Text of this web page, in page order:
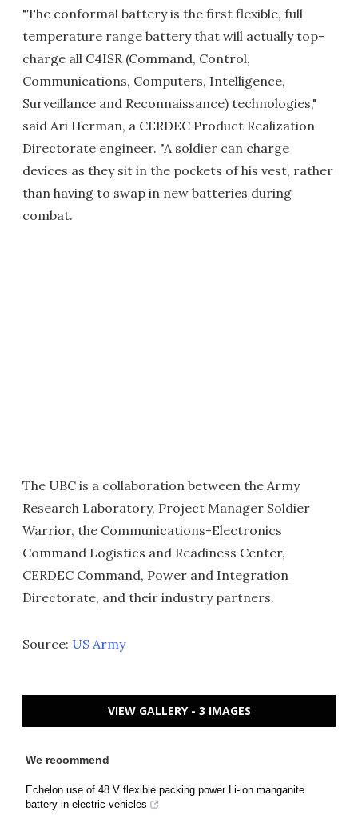
"The conformal battery is the first flexible, full
temperature range battery that will actually top-
charge all C4ISR (Command, Control,
Communications, Computers, Intelligence,
Surveillance and Reconnaissance) technologies,"
said Ari Herman, a CERDEC Product Realization
Directorate engineer. "A soldier can charge
devices as they sit in the pockets of his vest, rather
than having to swap in new batteries during
combat.
The UBC is a collaboration between the Army
Research Laboratory, Project Manager Soldier
Warrior, the Communications-Electronics
Command Logistics and Readiness Center,
CERDEC Command, Power and Integration
Directorate, and their industry partners.
Source: US Army
VIEW GALLERY - 3 IMAGES
We recommend
Echelon use of 48 V flexible packing power Li-ion manganite
battery in electric vehicles